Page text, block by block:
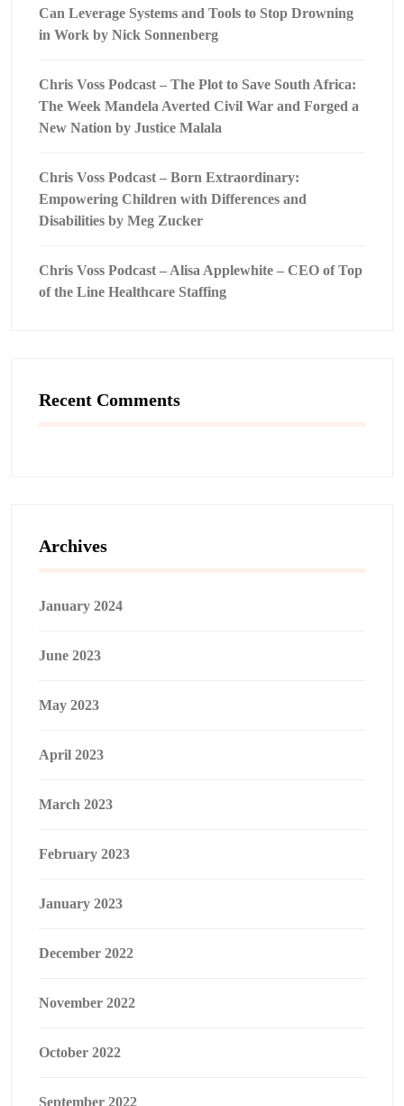
Can Leverage Systems and Tools to Stop Drowning
in Work by Nick Sonnenberg
Chris Voss Podcast – The Plot to Save South Africa:
The Week Mandela Averted Civil War and Forged a
New Nation by Justice Malala
Chris Voss Podcast – Born Extraordinary:
Empowering Children with Differences and
Disabilities by Meg Zucker
Chris Voss Podcast – Alisa Applewhite – CEO of Top
of the Line Healthcare Staffing
Recent Comments
Archives
January 2024
June 2023
May 2023
April 2023
March 2023
February 2023
January 2023
December 2022
November 2022
October 2022
September 2022